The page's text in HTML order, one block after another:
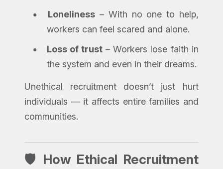
Loneliness – With no one to help,
workers can feel scared and alone.
Loss of trust– Workers lose faith in
the system and even in their dreams.
Unethical recruitment doesn’t just hurt
individuals — it affects entire families and
communities.
🛡️ How Ethical Recruitment